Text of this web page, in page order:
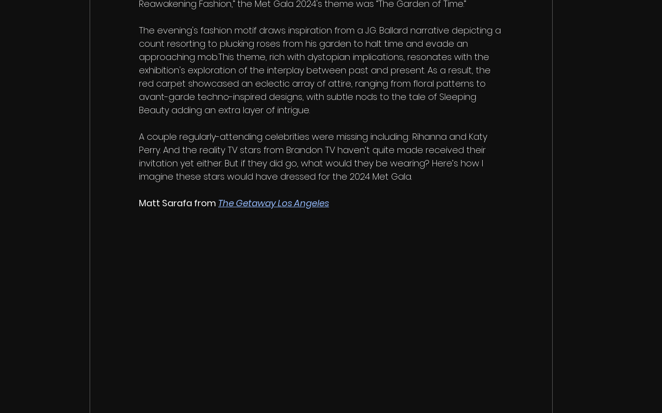
Reawakening Fashion,” the Met Gala 2024's theme was “The Garden of Time.”
The evening's fashion motif draws inspiration from a J.G. Ballard narrative depicting a
count resorting to plucking roses from his garden to halt time and evade an
approaching mob.This theme, rich with dystopian implications, resonates with the
exhibition's exploration of the interplay between past and present. As a result, the
red carpet showcased an eclectic array of attire, ranging from floral patterns to
avant-garde techno-inspired designs, with subtle nods to the tale of Sleeping
Beauty adding an extra layer of intrigue.
A couple regularly-attending celebrities were missing including: Rihanna and Katy
Perry. And the reality TV stars from Brandon TV haven’t quite made received their
invitation yet either. But if they did go, what would they be wearing? Here’s how I
imagine these stars would have dressed for the 2024 Met Gala.
Matt Sarafa from The Getaway Los Angeles